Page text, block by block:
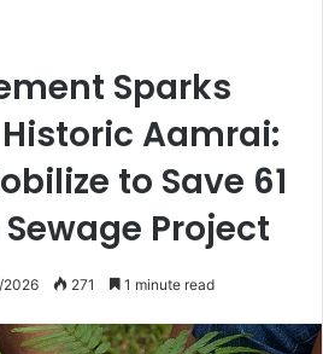
Sparks
Aamrai:
to Save 61
Project
271 1 minute read